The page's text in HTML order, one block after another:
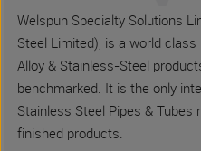
Welspun Specialty Solutions
Steel Limited), is a world
Alloy & Stainless-Steel
benchmarked. It is the only
Stainless Steel Pipes &
finished products.